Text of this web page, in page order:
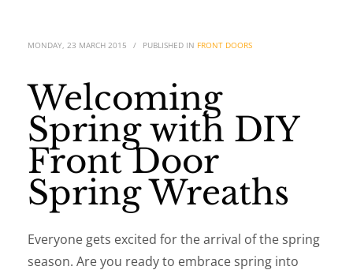
MONDAY, 23 MARCH 2015 / PUBLISHED IN FRONT DOORS
Welcoming
Spring with DIY
Front Door
Spring Wreaths
Everyone gets excited for the arrival of the spring
season. Are you ready to embrace spring into